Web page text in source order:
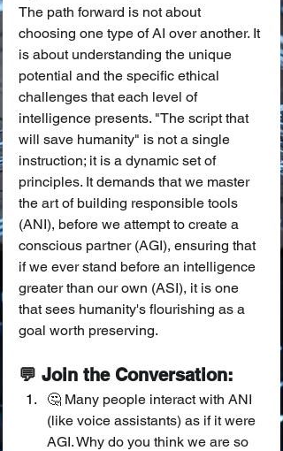
The path forward is not about
choosing one type of AI over another. It
is about understanding the unique
potential and the specific ethical
challenges that each level of
intelligence presents. "The script that
will save humanity" is not a single
instruction; it is a dynamic set of
principles. It demands that we master
the art of building responsible tools
(ANI), before we attempt to create a
conscious partner (AGI), ensuring that
if we ever stand before an intelligence
greater than our own (ASI), it is one
that sees humanity's flourishing as a
goal worth preserving.
💬 Join the Conversation:
🤔 Many people interact with ANI
(like voice assistants) as if it were
AGI. Why do you think we are so